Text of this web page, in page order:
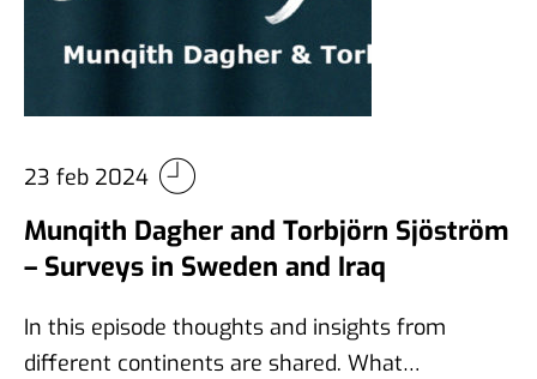
23 feb 2024
Munqith Dagher and Torbjörn Sjöström
– Surveys in Sweden and Iraq
In this episode thoughts and insights from
different continents are shared. What